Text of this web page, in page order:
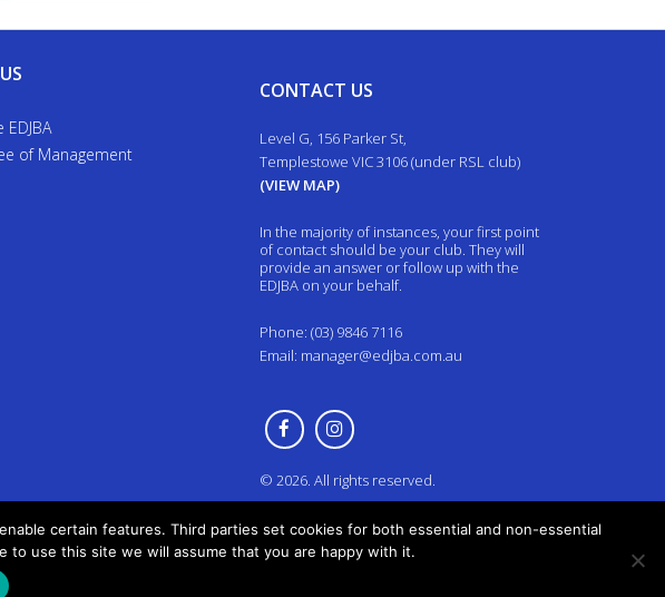
of Management
CONTACT US
Level G, 156 Parker St,
Templestowe VIC 3106 (under RSL club)
(VIEW MAP)
In the majority of instances, your first point
of contact should be your club. They will
provide an answer or follow up with the
EDJBA on your behalf.
Phone: (03) 9846 7116
Email: manager@edjba.com.au
© 2026. All rights reserved.
certain features. Third parties set cookies for both essential and non-essential
to use this site we will assume that you are happy with it.